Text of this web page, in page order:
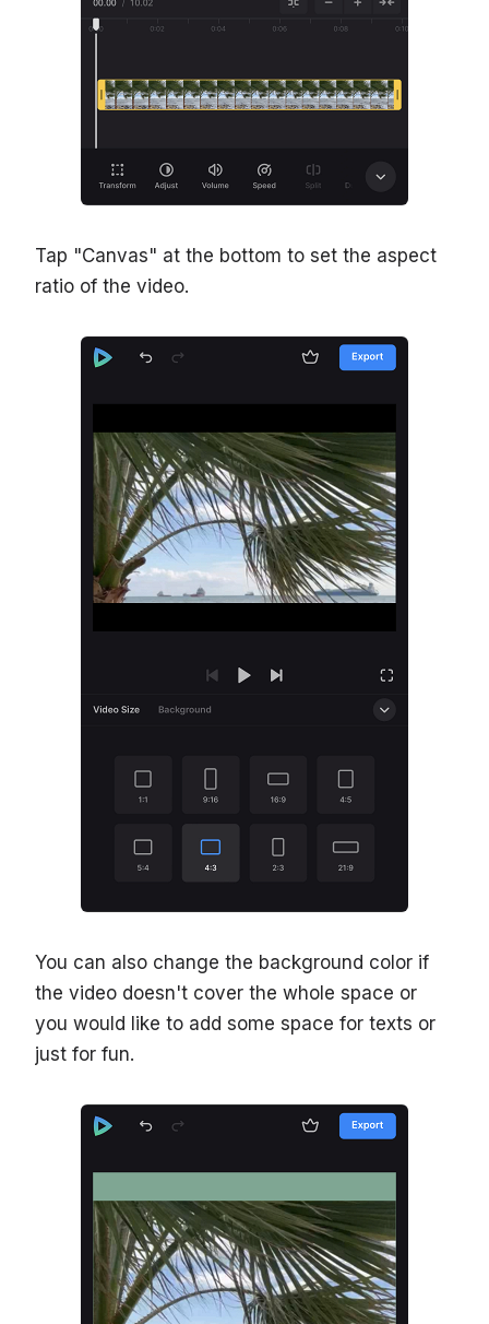
Tap "Canvas" at the bottom to set the aspect
ratio of the video.
You can also change the background color if
the video doesn't cover the whole space or
you would like to add some space for texts or
just for fun.